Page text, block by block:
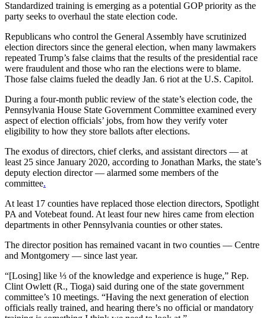
Standardized training is emerging as a potential GOP priority as the
party seeks to overhaul the state election code.
Republicans who control the General Assembly have scrutinized
election directors since the general election, when many lawmakers
repeated Trump’s false claims that the results of the presidential race
were fraudulent and those who ran the elections were to blame.
Those false claims fueled the deadly Jan. 6 riot at the U.S. Capitol.
During a four-month public review of the state’s election code, the
Pennsylvania House State Government Committee examined every
aspect of election officials’ jobs, from how they verify voter
eligibility to how they store ballots after elections.
The exodus of directors, chief clerks, and assistant directors — at
least 25 since January 2020, according to Jonathan Marks, the state’s
deputy election director — alarmed some members of the
committee.
At least 17 counties have replaced those election directors, Spotlight
PA and Votebeat found. At least four new hires came from election
departments in other Pennsylvania counties or other states.
The director position has remained vacant in two counties — Centre
and Montgomery — since last year.
“[Losing] like ⅓ of the knowledge and experience is huge,” Rep.
Clint Owlett (R., Tioga) said during one of the state government
committee’s 10 meetings. “Having the next generation of election
officials really trained, and hearing there’s no official or mandatory